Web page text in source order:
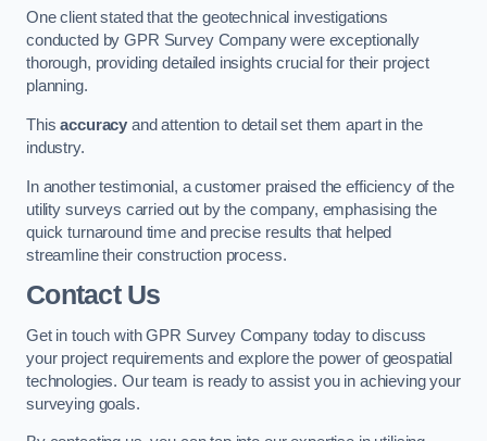
One client stated that the geotechnical investigations
conducted by GPR Survey Company were exceptionally
thorough, providing detailed insights crucial for their project
planning.
Thisaccuracy and attention to detail set them apart in the
industry.
In another testimonial, a customer praised the efficiency of the
utility surveys carried out by the company, emphasising the
quick turnaround time and precise results that helped
streamline their construction process.
Contact Us
Get in touch with GPR Survey Company today to discuss
your project requirements and explore the power of geospatial
technologies. Our team is ready to assist you in achieving your
surveying goals.